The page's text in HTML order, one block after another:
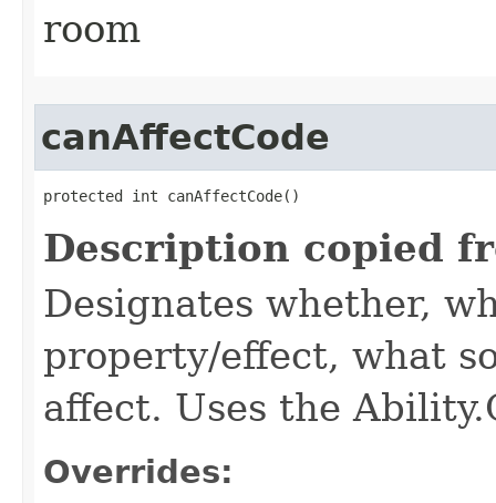
room
canAffectCode
protected int canAffectCode()
Description copied
Designates whether,
property/effect, what
affect. Uses the
Overrides: